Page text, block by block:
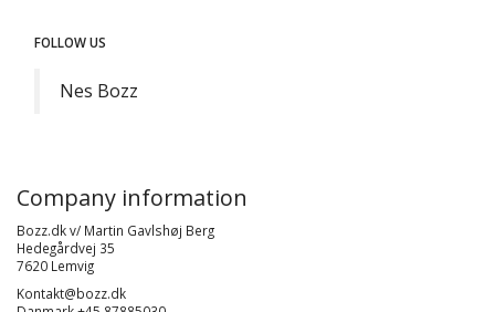
FOLLOW US
Nes Bozz
Company information
Bozz.dk v/ Martin Gavlshøj Berg
Hedegårdvej 35
7620 Lemvig
Kontakt@bozz.dk